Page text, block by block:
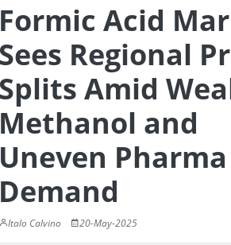
Formic Acid
Sees Regional
Splits Amid
Methanol and
Uneven Pharma
Demand
Italo Calvino 20-May-2025